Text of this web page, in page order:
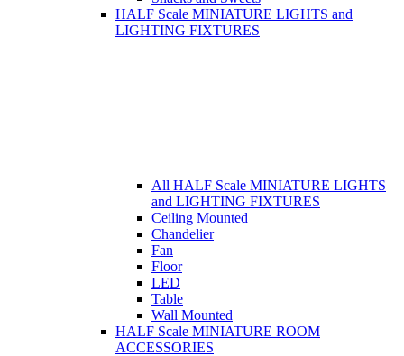
HALF Scale MINIATURE LIGHTS and
LIGHTING FIXTURES
All HALF Scale MINIATURE LIGHTS
and LIGHTING FIXTURES
Ceiling Mounted
Chandelier
Fan
Floor
LED
Table
Wall Mounted
HALF Scale MINIATURE ROOM
ACCESSORIES